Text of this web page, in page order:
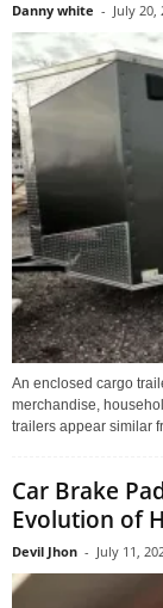
Danny white - July 20,
An enclosed cargo
merchandise,
trailers appear similar
Car Brake
Evolution of
Devil Jhon - July 11,